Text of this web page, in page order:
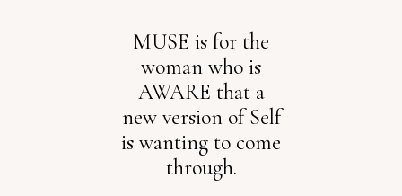
MUSE is for the
woman who is
AWARE that a
new version of Self
is wanting to come
through.